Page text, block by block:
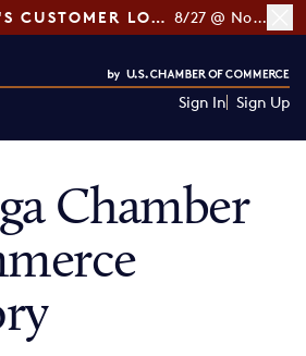
[RSVP] GLOWBAR'S CUSTOMER LOYALTY TIPS 8/27 @ Noon ET
Sign In Sign Up
Chamber